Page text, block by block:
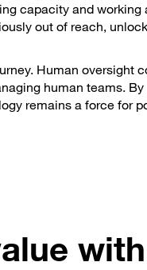
capacity and
out of reach,
Human oversight
human teams.
remains a force for